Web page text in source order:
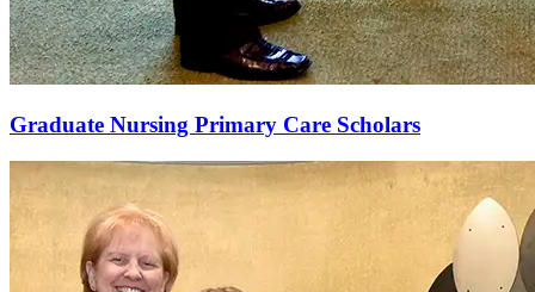
Graduate Nursing Primary Care Scholars